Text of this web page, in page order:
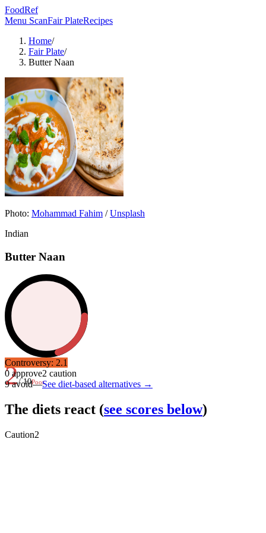
FoodRef
Menu ScanFair PlateRecipes
Home/
Fair Plate/
Butter Naan
Photo: Mohammad Fahim /Unsplash
Indian
Butter Naan
2/ 10Poor
Controversy: 2.1
0 approve2 caution
9avoid—See diet-based alternatives →
The diets react (see scores below)
Caution2